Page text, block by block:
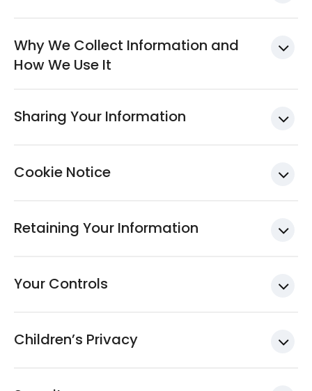
Why We Collect Information and
How We Use It
Sharing Your Information
Cookie Notice
Retaining Your Information
Your Controls
Children’s Privacy